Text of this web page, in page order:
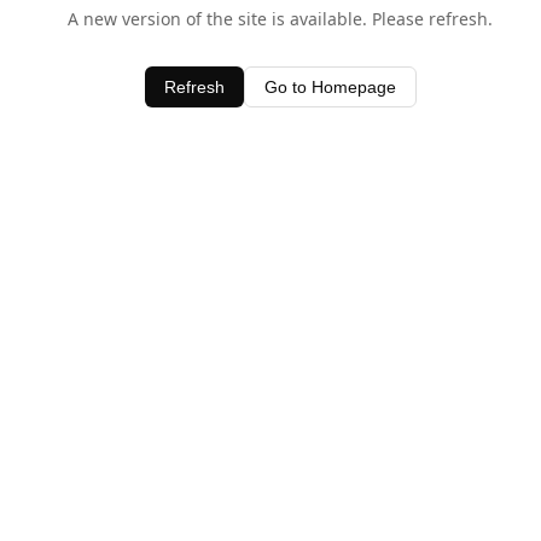
A new version of the site is available. Please refresh.
Refresh Go to Homepage